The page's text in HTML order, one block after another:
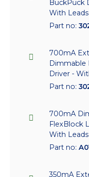
BuckPuck
With Leads
Part no:
700mA
Dimmable
Driver -
Part no:
700mA
FlexBlock
With Leads
Part no:
350mA